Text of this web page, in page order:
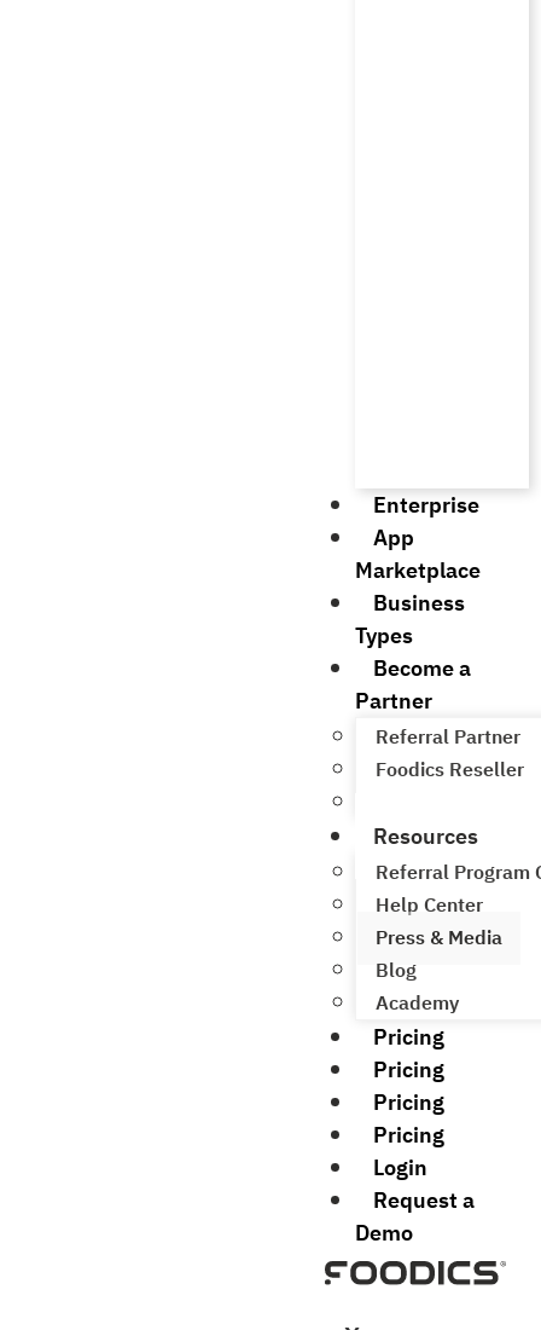
Enterprise
App
Marketplace
Business
Types
Become a
Partner
Referral Partner
Foodics Reseller
Resources
Referral Program
Help Center
Press & Media
Blog
Academy
Pricing
Pricing
Pricing
Pricing
Login
Request a
Demo